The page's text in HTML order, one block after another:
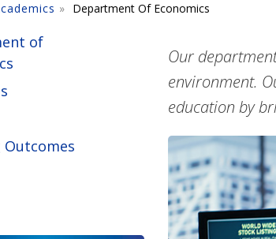
Department Of Economics
of
Outcomes
Our
environment.
education by